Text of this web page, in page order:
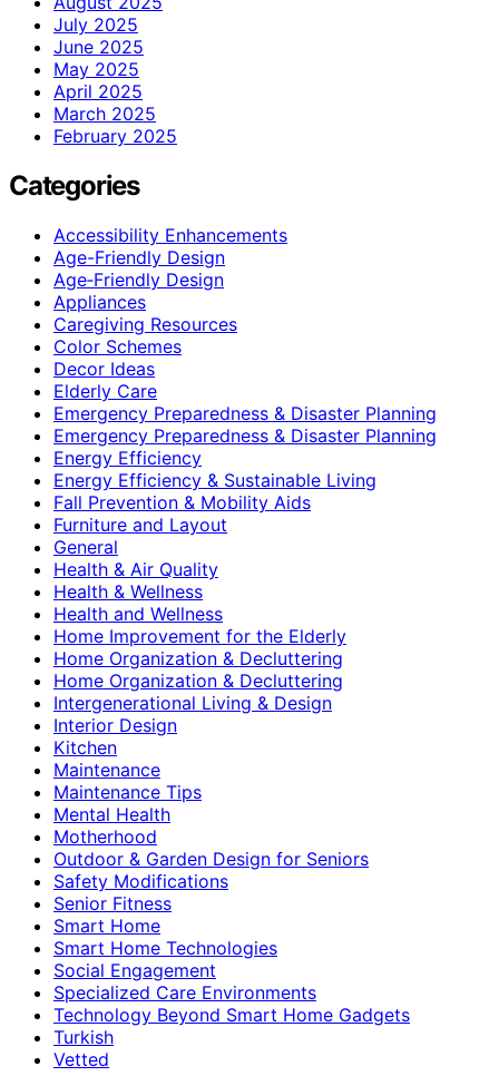
July 2025
June 2025
May 2025
April 2025
March 2025
February 2025
Categories
Accessibility Enhancements
Age-Friendly Design
Age‑Friendly Design
Appliances
Caregiving Resources
Color Schemes
Decor Ideas
Elderly Care
Emergency Preparedness & Disaster Planning
Emergency Preparedness & Disaster Planning
Energy Efficiency
Energy Efficiency & Sustainable Living
Fall Prevention & Mobility Aids
Furniture and Layout
General
Health & Air Quality
Health & Wellness
Health and Wellness
Home Improvement for the Elderly
Home Organization & Decluttering
Home Organization & Decluttering
Intergenerational Living & Design
Interior Design
Kitchen
Maintenance
Maintenance Tips
Mental Health
Motherhood
Outdoor & Garden Design for Seniors
Safety Modifications
Senior Fitness
Smart Home
Smart Home Technologies
Social Engagement
Specialized Care Environments
Technology Beyond Smart Home Gadgets
Turkish
Vetted